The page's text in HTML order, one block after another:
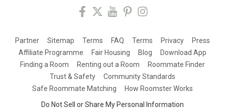
Partner Sitemap Terms FAQ Terms Privacy
Press
Affiliate Programme
Fair Housing Blog
Download App
Finding a Room
Renting out a Room
Roommate Finder
Trust & Safety
Community Standards
Safe Roommate Matching
How Roomster Works
Do Not Sell or Share My Personal Information